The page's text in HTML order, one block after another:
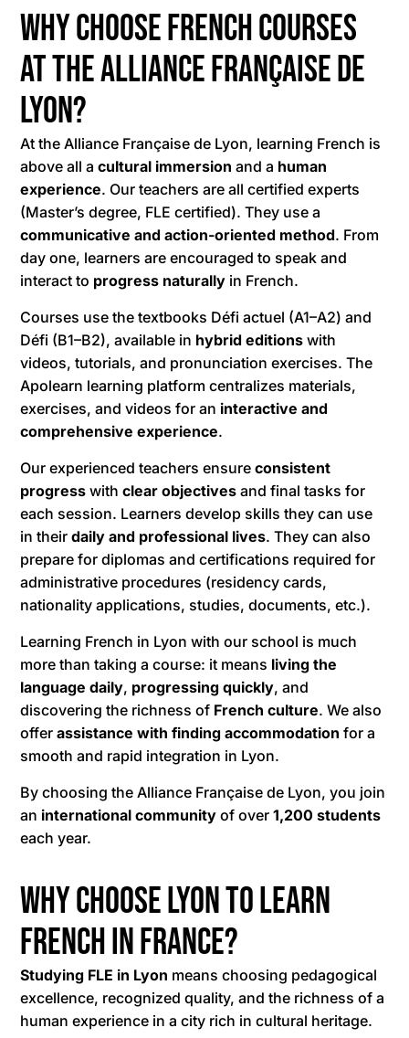
Why choose French courses
at the Alliance Française de
Lyon?
At the Alliance Française de Lyon, learning French is
above all acultural immersion and a human
experience. Our teachers are all certified experts
(Master’s degree, FLE certified). They use a
communicative and action-oriented method. From
day one, learners are encouraged to speak and
interact to progress naturally in French.
Courses use the textbooks Défi actuel (A1–A2) and
Défi (B1–B2), available in hybrid editions with
videos, tutorials, and pronunciation exercises. The
Apolearn learning platform centralizes materials,
exercises, and videos for an interactive and
comprehensive experience.
Our experienced teachers ensureconsistent
progress withclear objectives and final tasks for
each session. Learners develop skills they can use
in theirdaily and professional lives. They can also
prepare for diplomas and certifications required for
administrative procedures (residency cards,
nationality applications, studies, documents, etc.).
Learning French in Lyon with our school is much
more than taking a course: it means living the
language daily, progressing quickly, and
discovering the richness of French culture. We also
offerassistance with finding accommodation for a
smooth and rapid integration in Lyon.
By choosing the Alliance Française de Lyon, you join
an international community of over1,200 students
each year.
Why choose Lyon to learn
French in France?
Studying FLE in Lyon means choosing pedagogical
excellence, recognized quality, and the richness of a
human experience in a city rich in cultural heritage.